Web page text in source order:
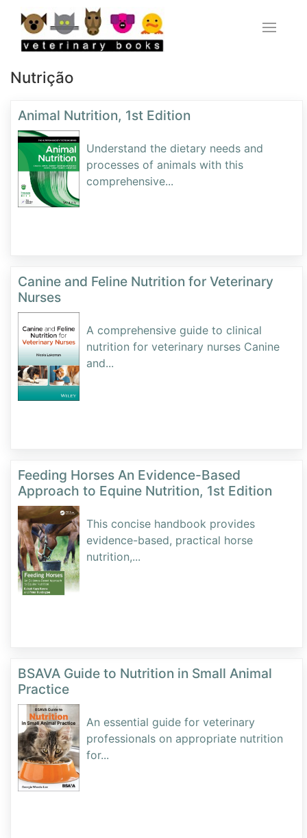
Nutrição
Animal Nutrition, 1st Edition
Understand the dietary needs and
processes of animals with this
comprehensive...
Canine and Feline Nutrition for Veterinary
Nurses
A comprehensive guide to clinical
nutrition for veterinary nurses Canine
and...
Feeding Horses An Evidence-Based
Approach to Equine Nutrition, 1st Edition
This concise handbook provides
evidence-based, practical horse
nutrition,...
BSAVA Guide to Nutrition in Small Animal
Practice
An essential guide for veterinary
professionals on appropriate nutrition
for...